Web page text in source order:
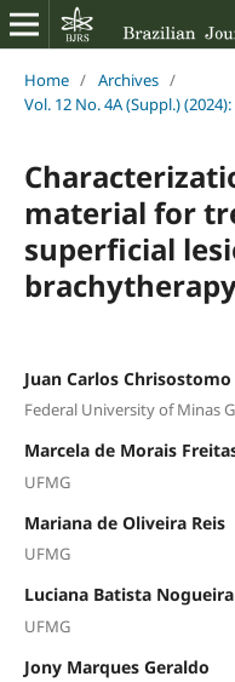
Home / Archives /
Vol. 12 No. 4A (Suppl.)
material for
superficial
Juan Carlos
Federal University of Minas
Marcela de Morais
UFMG
Mariana de Oliveira Reis
UFMG
Luciana Batista Nogueira
UFMG
Jony Marques Geraldo